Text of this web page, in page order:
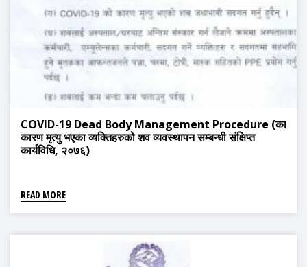
COVID-19 Dead Body Management Procedure (का
कारण मृत्यु भएका व्यक्तिहरुको शव व्यवस्थापन सम्बन्धी संक्षिप्त
कार्यविधि, २०७६)
READ MORE